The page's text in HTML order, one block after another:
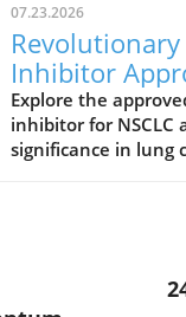
07.23.2026
Revolutionary
Inhibitor
NSCLC: The
Lung Cancer
Treatment
Explore the
inhibitor for NSCLC
significance in lung